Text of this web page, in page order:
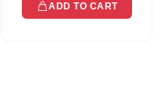
ADD TO CART